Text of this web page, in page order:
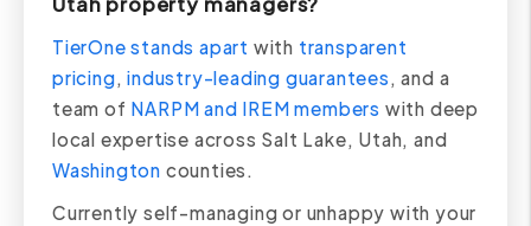
TierOne stands apart with transparent
pricing,industry-leading guarantees, and a
team of NARPM and IREM members with deep
local expertise across Salt Lake, Utah, and
Washington counties.
Currently self-managing or unhappy with your